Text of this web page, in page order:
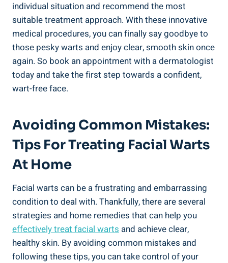
individual situation and recommend the most
suitable treatment approach. With these innovative
medical procedures, you can finally say goodbye to
those pesky warts and enjoy clear, smooth skin once
again. So book an appointment with a dermatologist
today and take the first step towards a confident,
wart-free face.
Avoiding Common Mistakes:
Tips For Treating Facial Warts
At Home
Facial warts can be a frustrating and embarrassing
condition to deal with. Thankfully, there are several
strategies and home remedies that can help you
effectively treat facial warts and achieve clear,
healthy skin. By avoiding common mistakes and
following these tips, you can take control of your